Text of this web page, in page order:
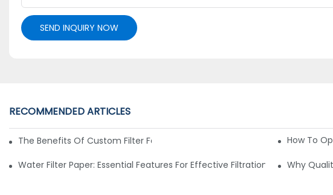
SEND INQUIRY NOW
RECOMMENDED ARTICLES
The Benefits Of Custom Filter Fabrics For Specialized ApplicationsHow To
Water Filter Paper: Essential Features For Effective Filtration Why